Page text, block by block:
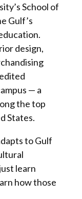
School of
Gulf’s
design,
— a
the top
States.
to Gulf
learn
how those